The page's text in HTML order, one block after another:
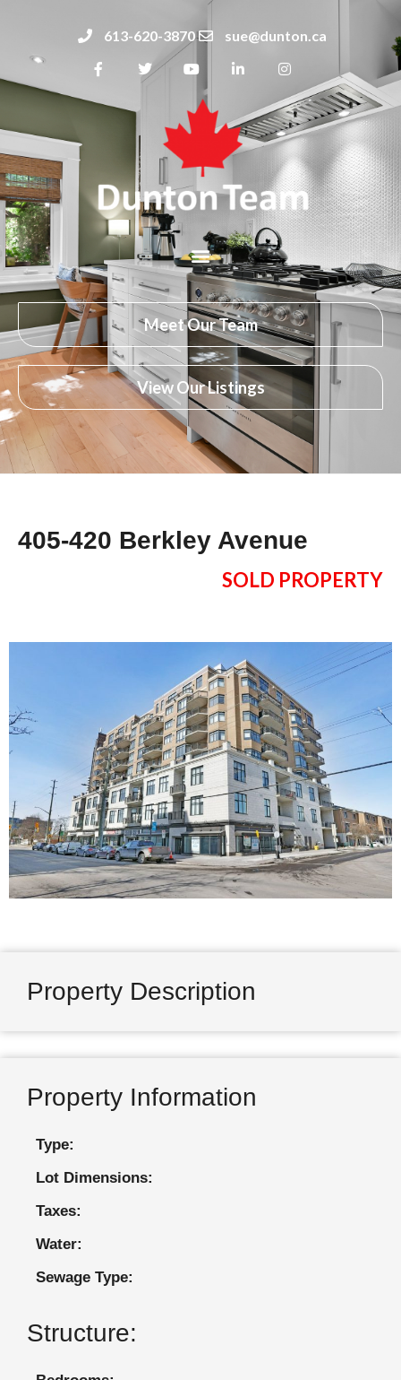
613-620-3870 sue@dunton.ca
Meet Our Team
View Our Listings
405-420 Berkley Avenue
SOLD PROPERTY
Property Description
Property Information
Type:
Lot Dimensions:
Taxes:
Water:
Sewage Type:
Structure: